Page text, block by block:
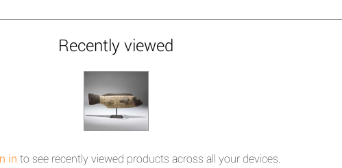
Recently viewed
in to see recently viewed products across all your devices.